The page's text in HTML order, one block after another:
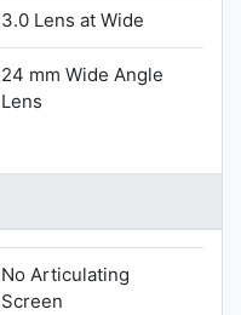
3.0 Lens at Wide
24 mm Wide Angle
Lens
No Articulating
Screen